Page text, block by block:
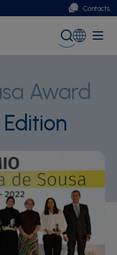
Contacts
Portugal
Global (English)
Award
Edition